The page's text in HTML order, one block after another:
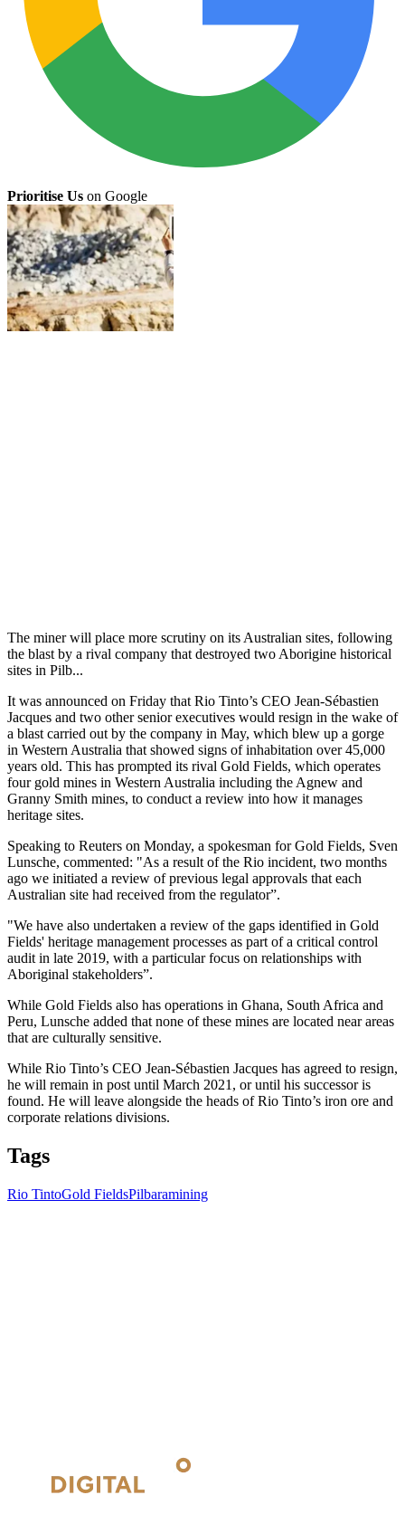
Prioritise Us on Google
The miner will place more scrutiny on its Australian sites, following
the blast by a rival company that destroyed two Aborigine historical
sites in Pilb...
It was announced on Friday that Rio Tinto’s CEO Jean-Sébastien
Jacques and two other senior executives would resign in the wake of
a blast carried out by the company in May, which blew up a gorge
in Western Australia that showed signs of inhabitation over 45,000
years old. This has prompted its rival Gold Fields, which operates
four gold mines in Western Australia including the Agnew and
Granny Smith mines, to conduct a review into how it manages
heritage sites.
Speaking to Reuters on Monday, a spokesman for Gold Fields, Sven
Lunsche, commented: "As a result of the Rio incident, two months
ago we initiated a review of previous legal approvals that each
Australian site had received from the regulator”.
"We have also undertaken a review of the gaps identified in Gold
Fields' heritage management processes as part of a critical control
audit in late 2019, with a particular focus on relationships with
Aboriginal stakeholders”.
While Gold Fields also has operations in Ghana, South Africa and
Peru, Lunsche added that none of these mines are located near areas
that are culturally sensitive.
While Rio Tinto’s CEO Jean-Sébastien Jacques has agreed to resign,
he will remain in post until March 2021, or until his successor is
found. He will leave alongside the heads of Rio Tinto’s iron ore and
corporate relations divisions.
Tags
Rio TintoGold FieldsPilbaramining